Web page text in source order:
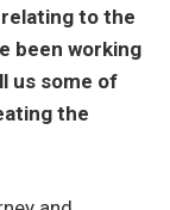
to the
been working
us some of
the